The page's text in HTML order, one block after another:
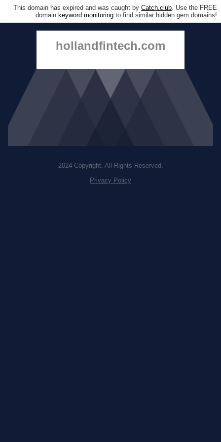
This domain has expired and was caught by Catch.club. Use the FREE
domain keyword monitoring to find similar hidden gem domains!
hollandfintech.com
2024 Copyright. All Rights Reserved.
Privacy Policy